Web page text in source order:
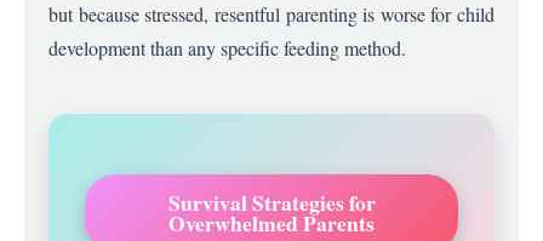
but because stressed, resentful parenting is worse for child
development than any specific feeding method.
Survival Strategies for
Overwhelmed Parents